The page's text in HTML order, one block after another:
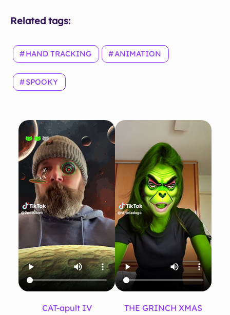
Related tags:
HAND TRACKING ANIMATION
SPOOKY
CAT-apult IV
THE GRINCH XMAS